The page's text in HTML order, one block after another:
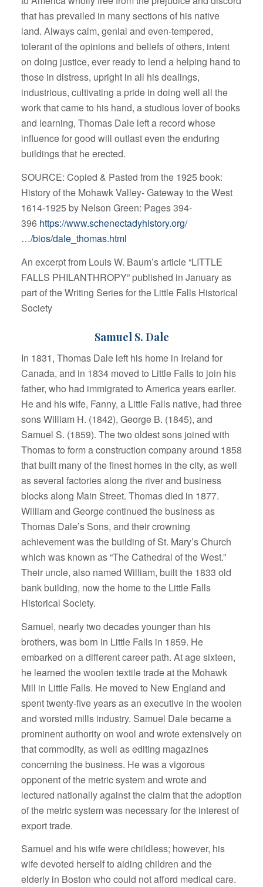
that has prevailed in many sections of his native
land. Always calm, genial and even-tempered,
tolerant of the opinions and beliefs of others, intent
on doing justice, ever ready to lend a helping hand to
those in distress, upright in all his dealings,
industrious, cultivating a pride in doing well all the
work that came to his hand, a studious lover of books
and learning, Thomas Dale left a record whose
influence for good will outlast even the enduring
buildings that he erected.
SOURCE: Copied & Pasted from the 1925 book:
History of the Mohawk Valley- Gateway to the West
1614-1925 by Nelson Green: Pages 394-
396 https://www.schenectadyhistory.org/
…/bios/dale_thomas.html
An excerpt from Louis W. Baum’s article “LITTLE
FALLS PHILANTHROPY” published in January as
part of the Writing Series for the Little Falls Historical
Society
Samuel S. Dale
In 1831, Thomas Dale left his home in Ireland for
Canada, and in 1834 moved to Little Falls to join his
father, who had immigrated to America years earlier.
He and his wife, Fanny, a Little Falls native, had three
sons William H. (1842), George B. (1845), and
Samuel S. (1859). The two oldest sons joined with
Thomas to form a construction company around 1858
that built many of the finest homes in the city, as well
as several factories along the river and business
blocks along Main Street. Thomas died in 1877.
William and George continued the business as
Thomas Dale’s Sons, and their crowning
achievement was the building of St. Mary’s Church
which was known as “The Cathedral of the West.”
Their uncle, also named William, built the 1833 old
bank building, now the home to the Little Falls
Historical Society.
Samuel, nearly two decades younger than his
brothers, was born in Little Falls in 1859. He
embarked on a different career path. At age sixteen,
he learned the woolen textile trade at the Mohawk
Mill in Little Falls. He moved to New England and
spent twenty-five years as an executive in the woolen
and worsted mills industry. Samuel Dale became a
prominent authority on wool and wrote extensively on
that commodity, as well as editing magazines
concerning the business. He was a vigorous
opponent of the metric system and wrote and
lectured nationally against the claim that the adoption
of the metric system was necessary for the interest of
export trade.
Samuel and his wife were childless; however, his
wife devoted herself to aiding children and the
elderly in Boston who could not afford medical care.